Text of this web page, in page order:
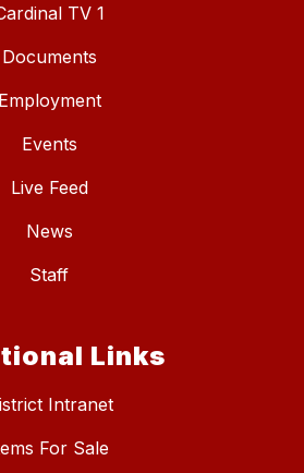
TV 1
Documents
Employment
Events
Live Feed
News
Staff
Links
Intranet
For Sale